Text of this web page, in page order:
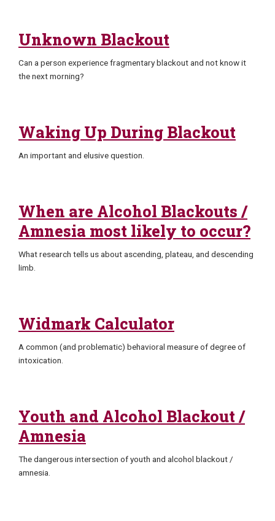
Unknown Blackout
Can a person experience fragmentary blackout and not know it
the next morning?
Waking Up During Blackout
An important and elusive question.
When are Alcohol Blackouts /
Amnesia most likely to occur?
What research tells us about ascending, plateau, and descending
limb.
Widmark Calculator
A common (and problematic) behavioral measure of degree of
intoxication.
Youth and Alcohol Blackout /
Amnesia
The dangerous intersection of youth and alcohol blackout /
amnesia.